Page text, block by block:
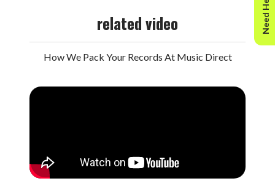
related video
How We Pack Your Records At Music Direct
Need Help?